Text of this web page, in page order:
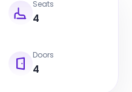
Seats
4
Doors
4